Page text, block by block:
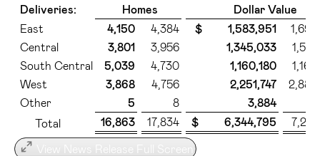
Deliveries: Homes
Dollar Value
East
4,150 4,384 $ 1,583,951
Central
3,801 3,956 1,345,033
South Central
5,039 4,730 1,160,180
West
3,868 4,756 2,251,747
Other
5 8 3,884
Total
16,863 17,834 $ 6,344,795
View News Release Full Screen